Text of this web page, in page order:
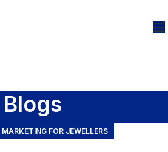
Blogs
FOR JEWELLERS